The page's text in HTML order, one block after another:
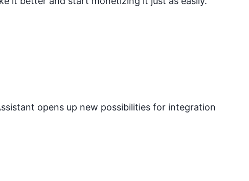
opens up new possibilities for integration